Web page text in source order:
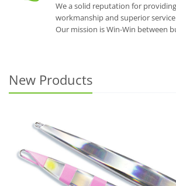
We a solid reputation for
workmanship and superior
Our mission is Win-Win between
New Products